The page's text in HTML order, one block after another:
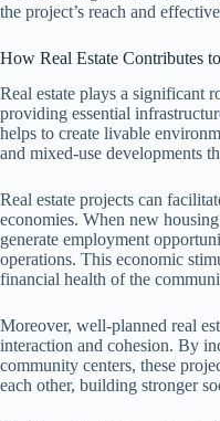
the project’s reach and
How Real Estate Contributes
Real estate plays a significant
providing essential
helps to create livable
and mixed-use developments
Real estate projects can
economies. When new
generate employment
operations. This economic
financial health of the
Moreover, well-planned real
interaction and cohesion. By
community centers, these
each other, building stronger